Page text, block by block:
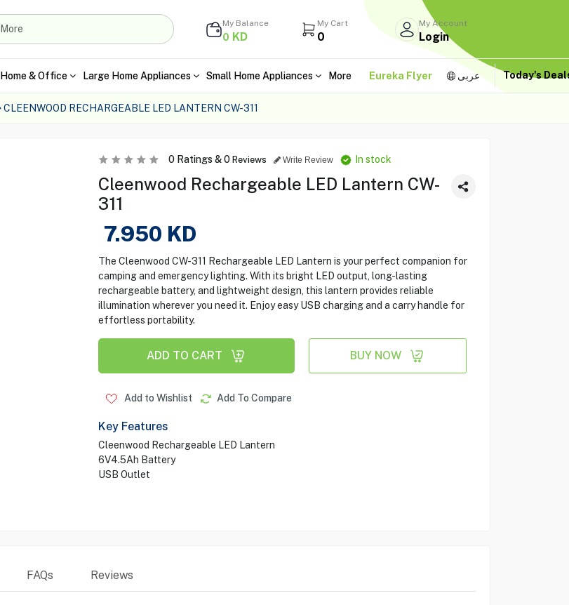
My Balance
0 KD
My Cart
0
My Account
Login
Home & Office Large Home Appliances Small Home Appliances More Eureka Flyer عربى Today's
CLEENWOOD RECHARGEABLE LED LANTERN CW-311
0Ratings &0 Reviews Write Review In stock
Cleenwood Rechargeable LED Lantern CW-
311
7.950 KD
The Cleenwood CW-311 Rechargeable LED Lantern is your perfect companion for
camping and emergency lighting. With its bright LED output, long-lasting
rechargeable battery, and lightweight design, this lantern provides reliable
illumination wherever you need it. Enjoy easy USB charging and a carry handle for
effortless portability.
ADD TO CART BUY NOW
Add to Wishlist Add To Compare
Key Features
Cleenwood Rechargeable LED Lantern
6V4.5Ah Battery
USB Outlet
FAQs Reviews